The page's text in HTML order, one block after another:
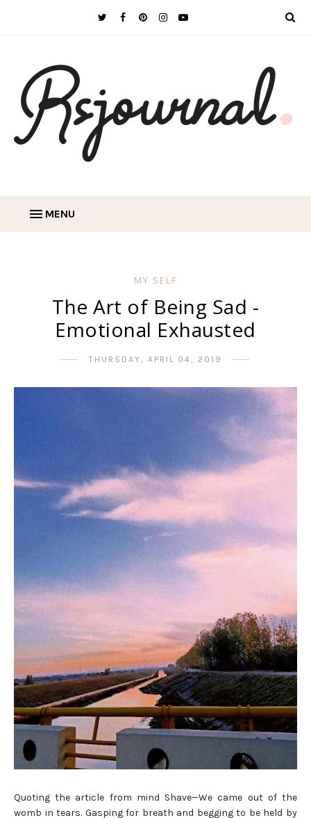
MENU
MY SELF
The Art of Being Sad -
Emotional Exhausted
THURSDAY, APRIL 04, 2019
Quoting the article from mind Shave—We came out of the
womb in tears. Gasping for breath and begging to be held by